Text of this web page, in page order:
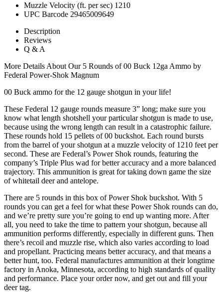
Muzzle Velocity (ft. per sec) 1210
UPC Barcode 29465009649
Description
Reviews
Q & A
More Details About Our 5 Rounds of 00 Buck 12ga Ammo by
Federal Power-Shok Magnum
00 Buck ammo for the 12 gauge shotgun in your life!
These Federal 12 gauge rounds measure 3” long; make sure you
know what length shotshell your particular shotgun is made to use,
because using the wrong length can result in a catastrophic failure.
These rounds hold 15 pellets of 00 buckshot. Each round bursts
from the barrel of your shotgun at a muzzle velocity of 1210 feet per
second. These are Federal’s Power Shok rounds, featuring the
company’s Triple Plus wad for better accuracy and a more balanced
trajectory. This ammunition is great for taking down game the size
of whitetail deer and antelope.
There are 5 rounds in this box of Power Shok buckshot. With 5
rounds you can get a feel for what these Power Shok rounds can do,
and we’re pretty sure you’re going to end up wanting more. After
all, you need to take the time to pattern your shotgun, because all
ammunition performs differently, especially in different guns. Then
there’s recoil and muzzle rise, which also varies according to load
and propellant. Practicing means better accuracy, and that means a
better hunt, too. Federal manufactures ammunition at their longtime
factory in Anoka, Minnesota, according to high standards of quality
and performance. Place your order now, and get out and fill your
deer tag.